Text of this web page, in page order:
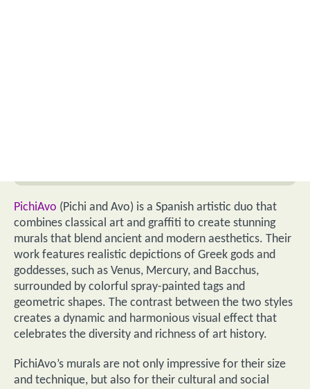
PichiAvo (Pichi and Avo) is a Spanish artistic duo that
combines classical art and graffiti to create stunning
murals that blend ancient and modern aesthetics. Their
work features realistic depictions of Greek gods and
goddesses, such as Venus, Mercury, and Bacchus,
surrounded by colorful spray-painted tags and
geometric shapes. The contrast between the two styles
creates a dynamic and harmonious visual effect that
celebrates the diversity and richness of art history.
PichiAvo’s murals are not only impressive for their size
and technique, but also for their cultural and social